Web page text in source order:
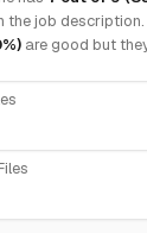
the job description.
are good but